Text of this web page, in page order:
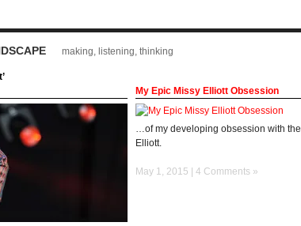
making, listening, thinking
My Epic Missy Elliott Obsession
…of my developing obsession with
Elliott.
May 1, 2015 | 4 Comments »